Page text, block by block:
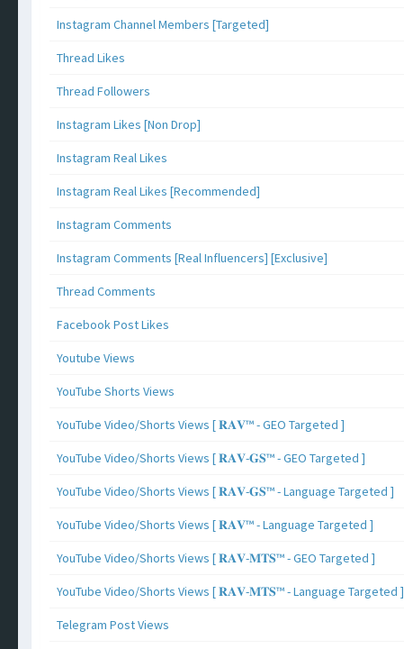
Instagram Channel Members [Targeted]
Thread Likes
Thread Followers
Instagram Likes [Non Drop]
Instagram Real Likes
Instagram Real Likes [Recommended]
Instagram Comments
Instagram Comments [Real Influencers] [Exclusive]
Thread Comments
Facebook Post Likes
Youtube Views
YouTube Shorts Views
YouTube Video/Shorts Views [ 𝐑𝐀𝐕™ - GEO Targeted ]
YouTube Video/Shorts Views [ 𝐑𝐀𝐕-𝐆𝐒™ - GEO Targeted ]
YouTube Video/Shorts Views [ 𝐑𝐀𝐕-𝐆𝐒™ - Language Targeted ]
YouTube Video/Shorts Views [ 𝐑𝐀𝐕™ - Language Targeted ]
YouTube Video/Shorts Views [ 𝐑𝐀𝐕-𝐌𝐓𝐒™ - GEO Targeted ]
YouTube Video/Shorts Views [ 𝐑𝐀𝐕-𝐌𝐓𝐒™ - Language Targeted ]
Telegram Post Views